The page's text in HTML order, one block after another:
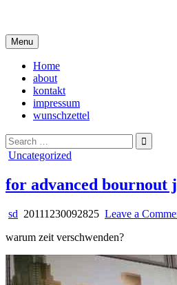
content
Menu
Home
about
kontakt
impressum
wunschzettel
Search
for:
Posted
Uncategorized
for advanced bournout
sd 20111230092825 Leave a
warum zeit verschwenden?